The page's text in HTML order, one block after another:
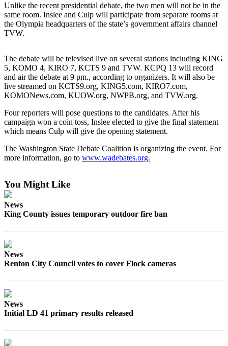
Business
News
Sports
Submit
Sports
Results
Life
Submit an
Engagement
Announcement
Submit a
Submit
Unlike the recent presidential debate, the two men will not be in the
same room. Inslee and Culp will participate from separate rooms at
the Olympia headquarters of the state’s government affairs channel
TVW.
The debate will be televised live on several stations including KING
5, KOMO 4, KIRO 7, KCTS 9 and TVW. KCPQ 13 will record
and air the debate at 9 pm., according to organizers. It will also be
live streamed on KCTS9.org, KING5.com, KIRO7.com,
KOMONews.com, KUOW.org, NWPB.org, and TVW.org.
Four reporters will pose questions to the candidates. After his
campaign won a coin toss, Inslee elected to give the final statement
which means Culp will give the opening statement.
The Washington State Debate Coalition is organizing the event. For
more information, go to www.wadebates.org.
You Might Like
News
King County issues temporary outdoor fire ban
News
Renton City Council votes to cover Flock cameras
News
Initial LD 41 primary results released